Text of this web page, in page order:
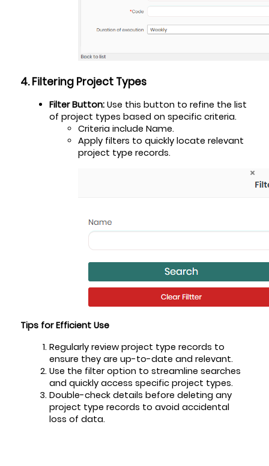
4. Filtering Project Types
Filter Button: Use this button to refine the list
of project types based on specific criteria.
Criteria include Name.
Apply filters to quickly locate relevant
project type records.
Tips for Efficient Use
Regularly review project type records to
ensure they are up-to-date and relevant.
Use the filter option to streamline searches
and quickly access specific project types.
Double-check details before deleting any
project type records to avoid accidental
loss of data.